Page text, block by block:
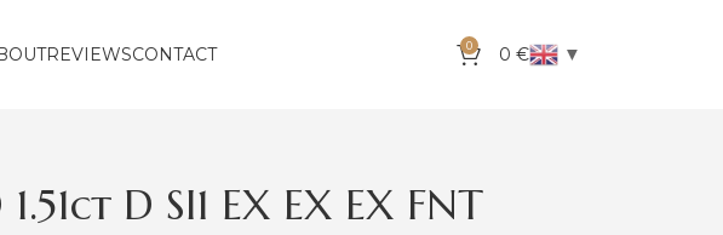
REVIEWSCONTACT 0 0 € ▼
D SI1 EX EX EX FNT